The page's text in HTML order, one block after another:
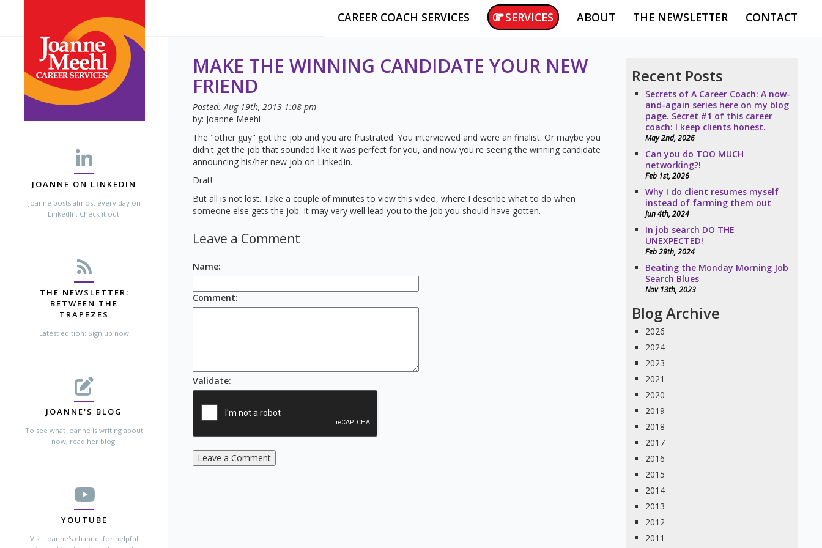
CAREER COACH SERVICES SERVICES ABOUT THE NEWSLETTER CONTACT
JOANNE ON LINKEDIN
Joanne posts almost every day on
LinkedIn. Check it out.
THE NEWSLETTER:
BETWEEN THE
TRAPEZES
Latest edition: Sign up now
JOANNE'S BLOG
To see what Joanne is writing about
now, read her blog!
YOUTUBE
Visit Joanne's channel for helpful
MAKE THE WINNING CANDIDATE YOUR NEW
FRIEND
Posted: Aug 19th, 2013 1:08 pm
by: Joanne Meehl
The "other guy" got the job and you are frustrated. You interviewed and were an finalist. Or maybe you
didn't get the job that sounded like it was perfect for you, and now you're seeing the winning candidate
announcing his/her new job on LinkedIn.
Drat!
But all is not lost. Take a couple of minutes to view this video, where I describe what to do when
someone else gets the job. It may very well lead you to the job you should have gotten.
Leave a Comment
Name:
Comment:
Validate:
Leave a Comment
Recent Posts
Secrets of A Career Coach: A now-
and-again series here on my blog
page. Secret #1 of this career
coach: I keep clients honest.
May 2nd, 2026
Can you do TOO MUCH
networking?!
Feb 1st, 2026
Why I do client resumes myself
instead of farming them out
Jun 4th, 2024
In job search DO THE
UNEXPECTED!
Feb 29th, 2024
Beating the Monday Morning Job
Search Blues
Nov 13th, 2023
Blog Archive
2026
2024
2023
2021
2020
2019
2018
2017
2016
2015
2014
2013
2012
2011